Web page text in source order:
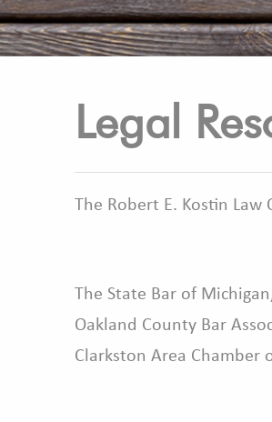
Legal
The Robert E. Kostin
The State Bar of
Oakland County Bar
Clarkston Area Chamber